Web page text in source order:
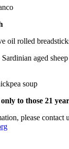
oil rolled
aged
soup
to those 21
please contact